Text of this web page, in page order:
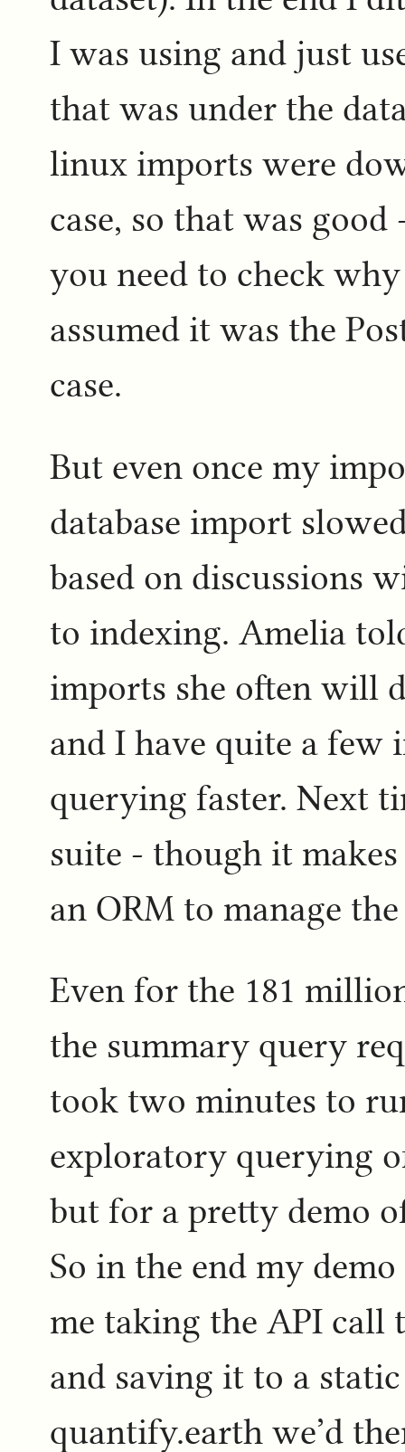
I was using and just
that was under the
linux imports were
case, so that was
you need to check
assumed it was the
case.
But even once my
database import
based on discussions
to indexing. Amelia
imports she often will
and I have quite a few
querying faster. Next
suite - though it
an ORM to manage
Even for the 181
the summary query
took two minutes to
exploratory querying
but for a pretty demo
So in the end my
me taking the API call
and saving it to a
quantify.earth we’d